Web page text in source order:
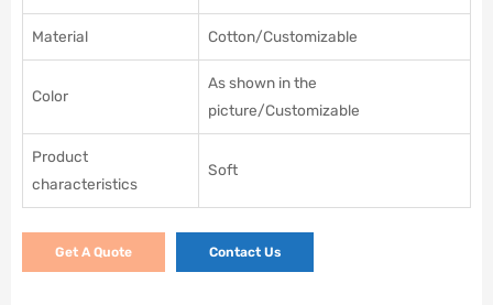
Material Cotton/Customizable
Color
As shown in the
picture/Customizable
Product
characteristics
Soft
Get A Quote Contact Us